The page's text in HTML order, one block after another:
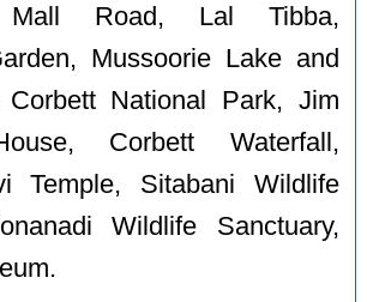
Mall Road, Lal Tibba,
Mussoorie Lake and
National Park, Jim
Corbett Waterfall,
Temple, Sitabani Wildlife
Wildlife Sanctuary,